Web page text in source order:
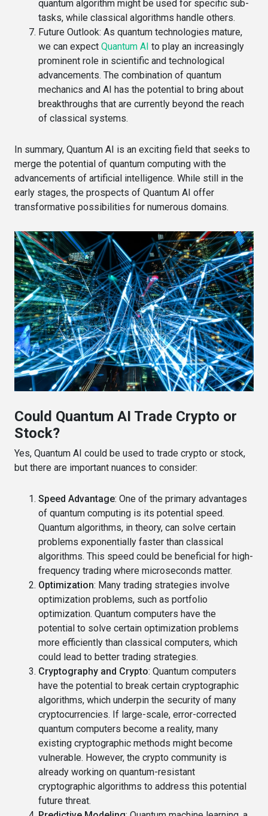
quantum algorithm might be used for specific sub-
tasks, while classical algorithms handle others.
Future Outlook: As quantum technologies mature,
we can expect Quantum AI to play an increasingly
prominent role in scientific and technological
advancements. The combination of quantum
mechanics and AI has the potential to bring about
breakthroughs that are currently beyond the reach
of classical systems.
In summary, Quantum AI is an exciting field that seeks to
merge the potential of quantum computing with the
advancements of artificial intelligence. While still in the
early stages, the prospects of Quantum AI offer
transformative possibilities for numerous domains.
Could Quantum AI Trade Crypto or
Stock?
Yes, Quantum AI could be used to trade crypto or stock,
but there are important nuances to consider:
Speed Advantage: One of the primary advantages
of quantum computing is its potential speed.
Quantum algorithms, in theory, can solve certain
problems exponentially faster than classical
algorithms. This speed could be beneficial for high-
frequency trading where microseconds matter.
Optimization: Many trading strategies involve
optimization problems, such as portfolio
optimization. Quantum computers have the
potential to solve certain optimization problems
more efficiently than classical computers, which
could lead to better trading strategies.
Cryptography and Crypto: Quantum computers
have the potential to break certain cryptographic
algorithms, which underpin the security of many
cryptocurrencies. If large-scale, error-corrected
quantum computers become a reality, many
existing cryptographic methods might become
vulnerable. However, the crypto community is
already working on quantum-resistant
cryptographic algorithms to address this potential
future threat.